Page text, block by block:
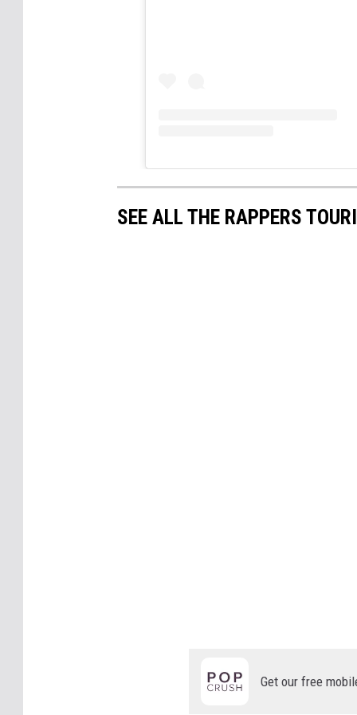
SEE ALL THE RAPPERS
Get our free